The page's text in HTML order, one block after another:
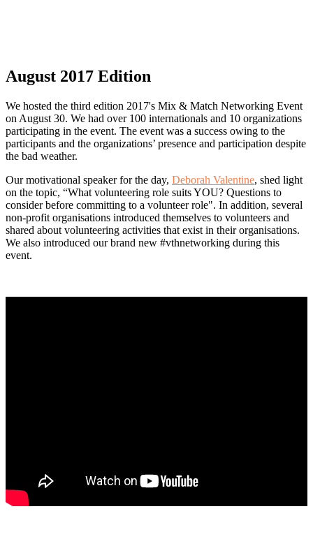
August 2017 Edition
We hosted the third edition 2017's Mix & Match Networking Event
on August 30. We had over 100 internationals and 10 organizations
participating in the event. The event was a success owing to the
participants and the organizations’ presence and participation despite
the bad weather.
Our motivational speaker for the day, Deborah Valentine, shed light
on the topic, “What volunteering role suits YOU? Questions to
consider before committing to a volunteer role". In addition, several
non-profit organisations introduced themselves to volunteers and
shared about volunteering activities that exist in their organisations.
We also introduced our brand new #vthnetworking during this
event.